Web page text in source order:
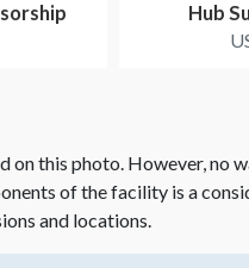
Hub
this photo. However, no
of the facility is a
and locations.